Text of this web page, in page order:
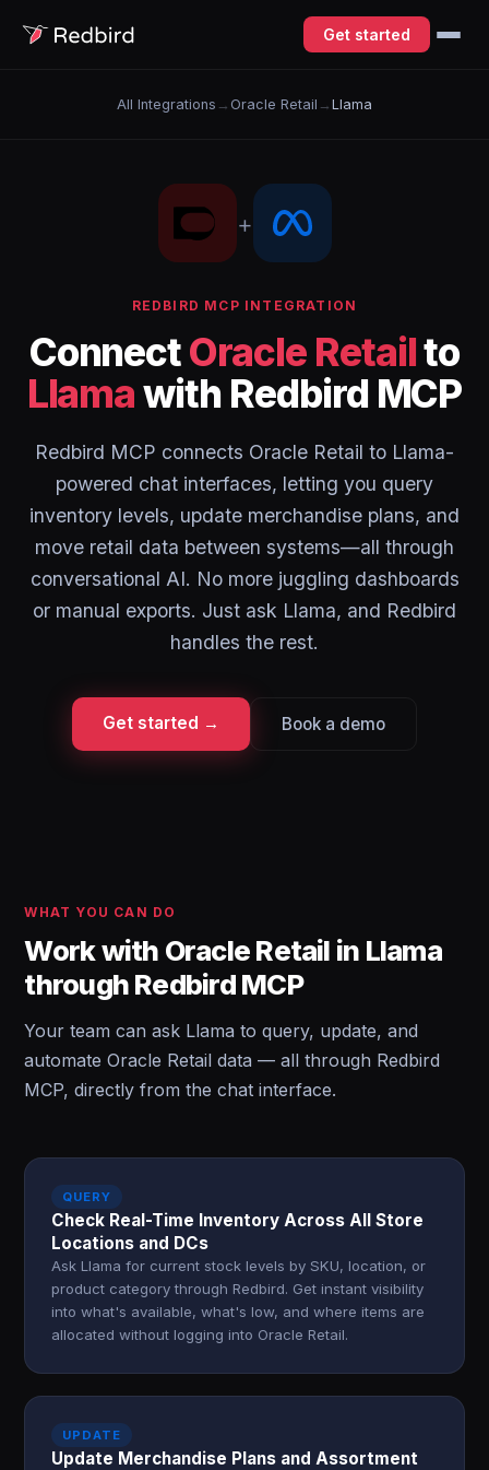
Get started
All Integrations → Oracle Retail → Llama
+
REDBIRD MCP INTEGRATION
ConnectOracle Retailto
Llamawith Redbird MCP
Redbird MCP connects Oracle Retail to Llama-
powered chat interfaces, letting you query
inventory levels, update merchandise plans, and
move retail data between systems—all through
conversational AI. No more juggling dashboards
or manual exports. Just ask Llama, and Redbird
handles the rest.
Get started → Book a demo
WHAT YOU CAN DO
Work with Oracle Retail in Llama
through Redbird MCP
Your team can ask Llama to query, update, and
automate Oracle Retail data — all through Redbird
MCP, directly from the chat interface.
QUERY
Check Real-Time Inventory Across All Store
Locations and DCs
Ask Llama for current stock levels by SKU, location, or
product category through Redbird. Get instant visibility
into what's available, what's low, and where items are
allocated without logging into Oracle Retail.
UPDATE
Update Merchandise Plans and Assortment